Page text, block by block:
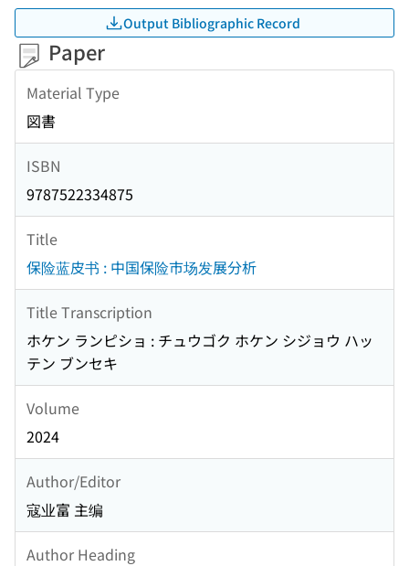
Output Bibliographic Record
Paper
Material Type
図書
ISBN
9787522334875
Title
保险蓝皮书 : 中国保险市场发展分析
Title Transcription
ホケン ランピショ : チュウゴク ホケン シジョウ ハッ
テン ブンセキ
Volume
2024
Author/Editor
寇业富 主编
Author Heading